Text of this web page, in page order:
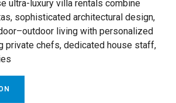
ultra-luxury villa rentals combine
sophisticated architectural design,
living with personalized
private chefs, dedicated house staff,